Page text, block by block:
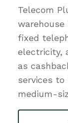
Telecom
fixed
electricity,
as
services
medium-